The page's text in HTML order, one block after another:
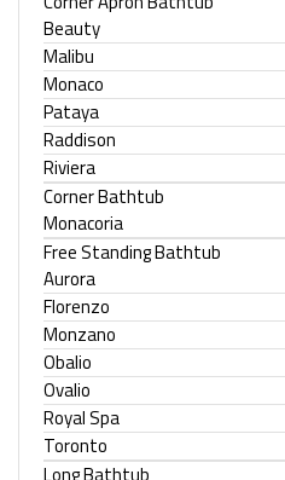
Beauty
Malibu
Monaco
Pataya
Raddison
Riviera
Corner Bathtub
Monacoria
Free Standing Bathtub
Aurora
Florenzo
Monzano
Obalio
Ovalio
Royal Spa
Toronto